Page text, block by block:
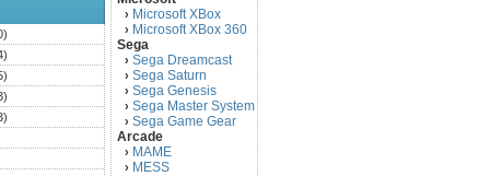
› Microsoft XBox
› Microsoft XBox 360
Sega
› Sega Dreamcast
› Sega Saturn
› Sega Genesis
› Sega Master System
› Sega Game Gear
Arcade
› MAME
› MESS